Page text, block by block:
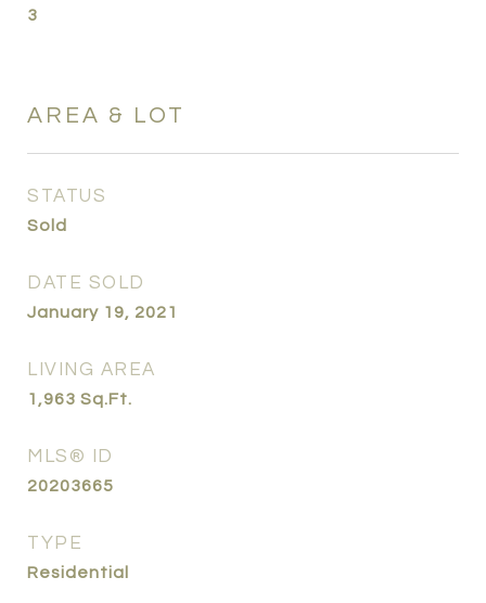
3
AREA & LOT
STATUS
Sold
DATE SOLD
January 19, 2021
LIVING AREA
1,963 Sq.Ft.
MLS® ID
20203665
TYPE
Residential